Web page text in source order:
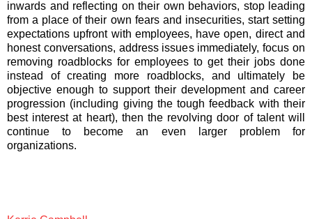
inwards and reflecting on their own behaviors, stop leading
from a place of their own fears and insecurities, start setting
expectations upfront with employees, have open, direct and
honest conversations, address issues immediately, focus on
removing roadblocks for employees to get their jobs done
instead of creating more roadblocks, and ultimately be
objective enough to support their development and career
progression (including giving the tough feedback with their
best interest at heart), then the revolving door of talent will
continue to become an even larger problem for
organizations.